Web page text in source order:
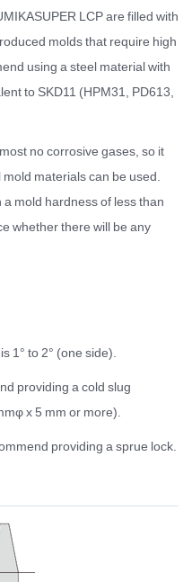
LCP are filled with
molds that require high
using a steel material with
to SKD11 (HPM31, PD613,
no corrosive gases, so it
materials can be used.
mold hardness of less than
whether there will be any
1° to 2° (one side).
providing a cold slug
x 5 mm or more).
providing a sprue lock.